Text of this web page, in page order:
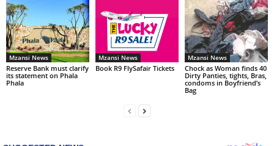
Mzansi News
Reserve Bank must clarify
its statement on Phala
Phala
Mzansi News
Book R9 FlySafair Tickets
Mzansi News
Chock as Woman finds 40
Dirty Panties, tights, Bras,
condoms in Boyfriend’s
Bag